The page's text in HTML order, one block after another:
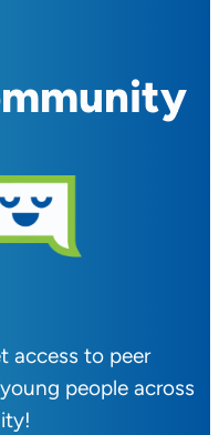
access to peer
people across